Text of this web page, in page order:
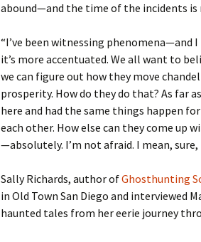
abound—and the time of the incidents
“I’ve been witnessing phenomena—and
it’s more accentuated. We all want to
we can figure out how they move
prosperity. How do they do that? As far
here and had the same things happen
each other. How else can they come up
—absolutely. I’m not afraid. I mean,
Sally Richards, author ofGhosthunting
in Old Town San Diego and interviewed
haunted tales from her eerie journey